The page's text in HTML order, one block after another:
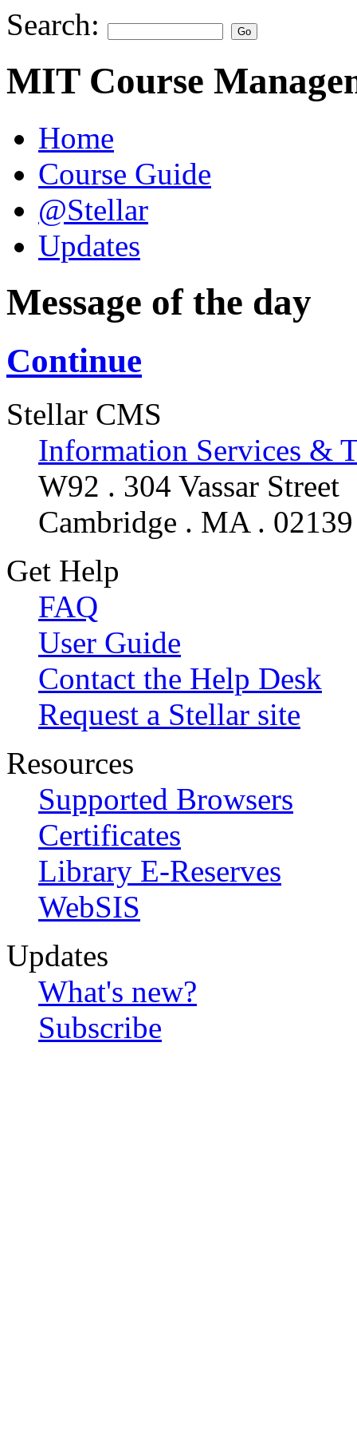
Search:
MIT Course
Home
Course Guide
@Stellar
Updates
Message of the day
Continue
Stellar CMS
Information Services &
W92 . 304 Vassar Street
Cambridge . MA . 02139
Get Help
FAQ
User Guide
Contact the Help Desk
Request a Stellar site
Resources
Supported Browsers
Certificates
Library E-Reserves
WebSIS
Updates
What's new?
Subscribe